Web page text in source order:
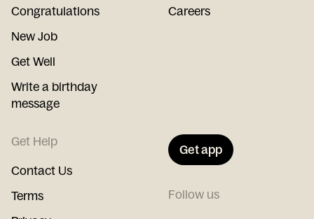
Congratulations
New Job
Get Well
Write a birthday
message
Careers
Get Help
Contact Us
Terms
Get app
Follow us